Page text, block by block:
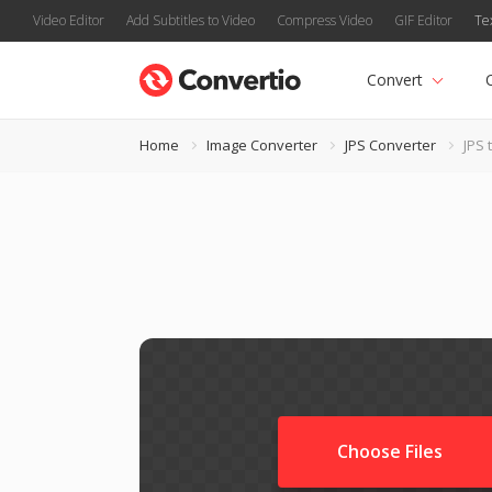
Video Editor Add Subtitles to Video Compress Video GIF Editor
Convert
Home Image Converter JPS Converter JPS
Choose Files